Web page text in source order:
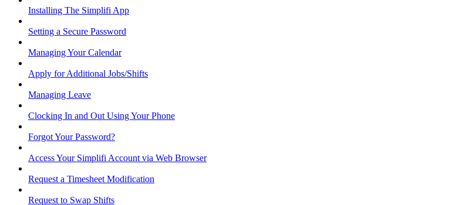
Installing The Simplifi App
Setting a Secure Password
Managing Your Calendar
Apply for Additional Jobs/Shifts
Managing Leave
Clocking In and Out Using Your Phone
Forgot Your Password?
Access Your Simplifi Account via Web Browser
Request a Timesheet Modification
Request to Swap Shifts